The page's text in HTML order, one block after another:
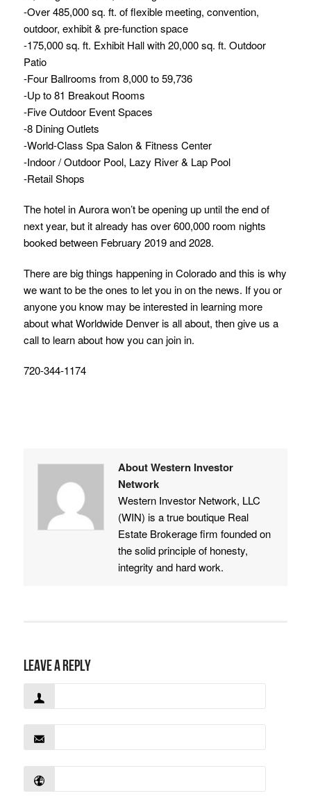
-Over 485,000 sq. ft. of flexible meeting, convention,
outdoor, exhibit & pre-function space
-175,000 sq. ft. Exhibit Hall with 20,000 sq. ft. Outdoor
Patio
-Four Ballrooms from 8,000 to 59,736
-Up to 81 Breakout Rooms
-Five Outdoor Event Spaces
-8 Dining Outlets
-World-Class Spa Salon & Fitness Center
-Indoor / Outdoor Pool, Lazy River & Lap Pool
-Retail Shops
The hotel in Aurora won’t be opening up until the end of
next year, but it already has over 600,000 room nights
booked between February 2019 and 2028.
There are big things happening in Colorado and this is why
we want to be the ones to let you in on the news. If you or
anyone you know may be interested in learning more
about what Worldwide Denver is all about, then give us a
call to learn about how you can join in.
720-344-1174
About Western Investor
Network
Western Investor Network, LLC
(WIN) is a true boutique Real
Estate Brokerage firm founded on
the solid principle of honesty,
integrity and hard work.
Leave a Reply